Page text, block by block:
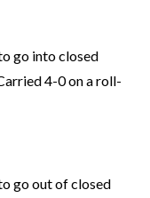
go into closed
4-0 on a roll-
go out of closed